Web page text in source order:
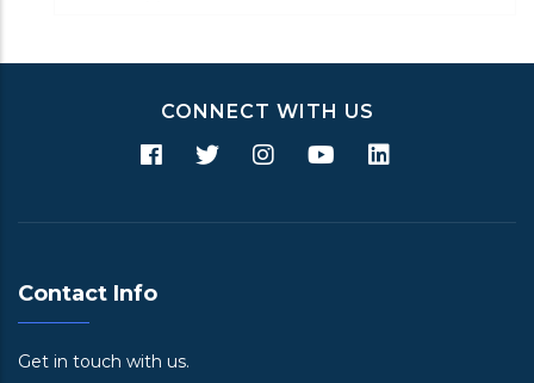
CONNECT WITH US
Contact Info
Get in touch with us.